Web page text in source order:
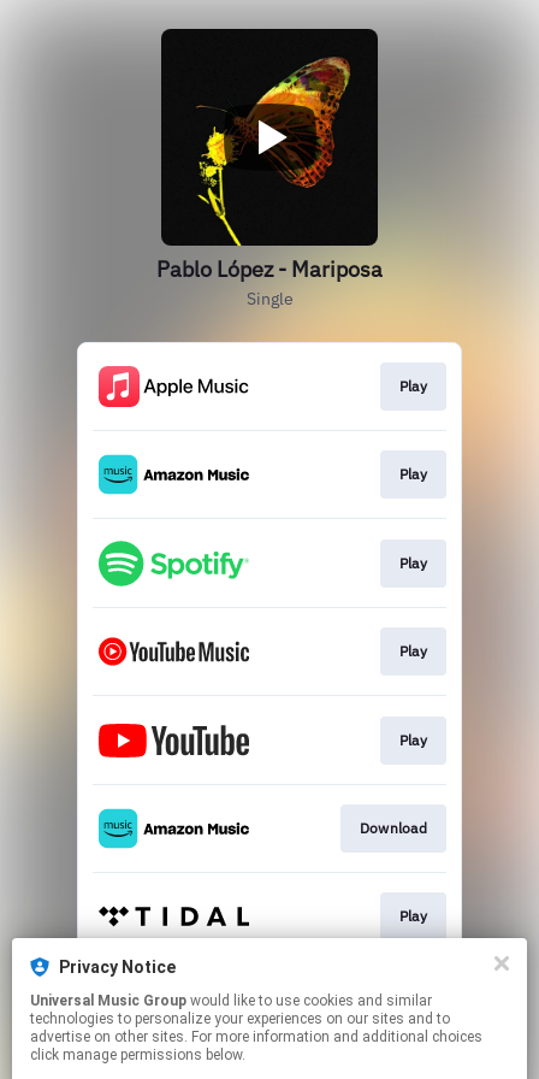
Pablo López - Mariposa
Single
Play
Play
Play
Play
Play
Download
Play
Play
Privacy Notice
Universal Music Group
technologies to personalize your experiences on our sites and to
advertise on other sites. For more information and additional choices
click manage permissions below.